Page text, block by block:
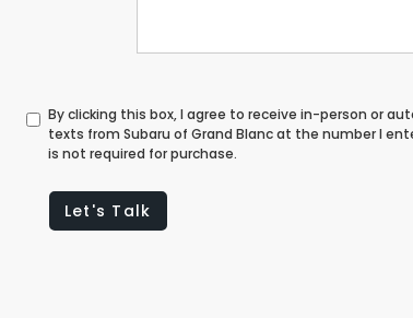
By clicking this box, I agree to receive in-person or
texts from Subaru of Grand Blanc at the number I
is not required for purchase.
Let's Talk